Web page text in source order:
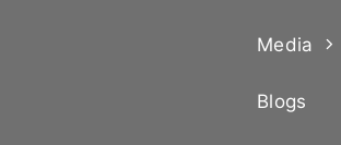
Media
Blogs